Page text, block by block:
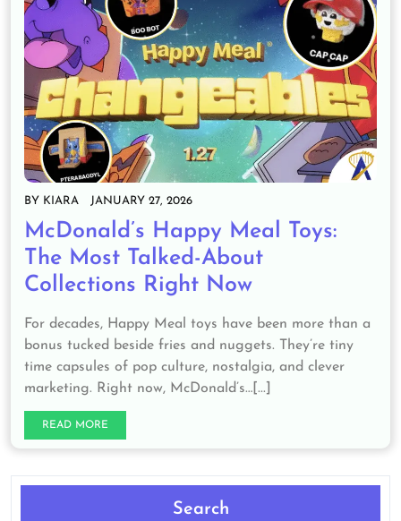
BY KIARA JANUARY 27, 2026
McDonald’s Happy Meal Toys:
The Most Talked-About
Collections Right Now
For decades, Happy Meal toys have been more than a
bonus tucked beside fries and nuggets. They’re tiny
time capsules of pop culture, nostalgia, and clever
marketing. Right now, McDonald’s…[...]
READ MORE
Search